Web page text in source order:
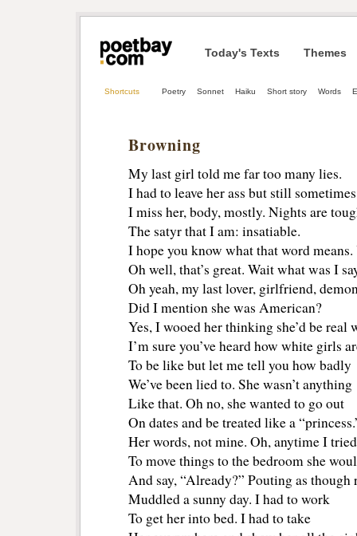
Today's Texts Themes
Shortcuts Poetry Sonnet Haiku Short story Words
Browning
My last girl told me far too many lies.
I had to leave her ass but still sometimes
I miss her, body, mostly. Nights are
The satyr that I am: insatiable.
I hope you know what that word means.
Oh well, that’s great. Wait what was I
Oh yeah, my last lover, girlfriend,
Did I mention she was American?
Yes, I wooed her thinking she’d be real
I’m sure you’ve heard how white girls
To be like but let me tell you how badly
We’ve been lied to. She wasn’t anything
Like that. Oh no, she wanted to go out
On dates and be treated like a
Her words, not mine. Oh, anytime I tried
To move things to the bedroom she
And say, “Already?” Pouting as though
Muddled a sunny day. I had to work
To get her into bed. I had to take